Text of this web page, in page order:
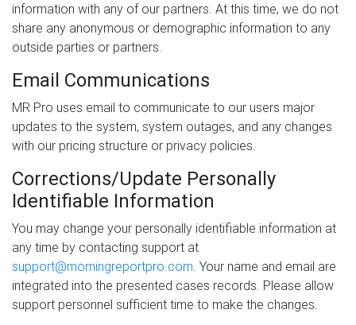
information with any of our partners. At this time, we do not
share any anonymous or demographic information to any
outside parties or partners.
Email Communications
MR Pro uses email to communicate to our users major
updates to the system, system outages, and any changes
with our pricing structure or privacy policies.
Corrections/Update Personally
Identifiable Information
You may change your personally identifiable information at
any time by contacting support at
support@morningreportpro.com. Your name and email are
integrated into the presented cases records. Please allow
support personnel sufficient time to make the changes.